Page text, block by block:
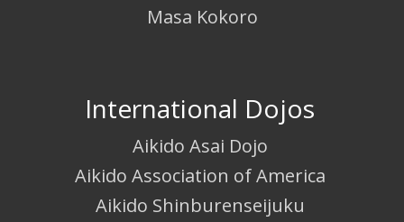
Masa Kokoro
International Dojos
Aikido Asai Dojo
Aikido Association of America
Aikido Shinburenseijuku